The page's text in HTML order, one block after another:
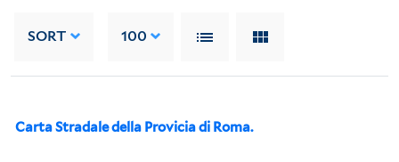
SORT 100
Carta Stradale della Provicia di Roma.